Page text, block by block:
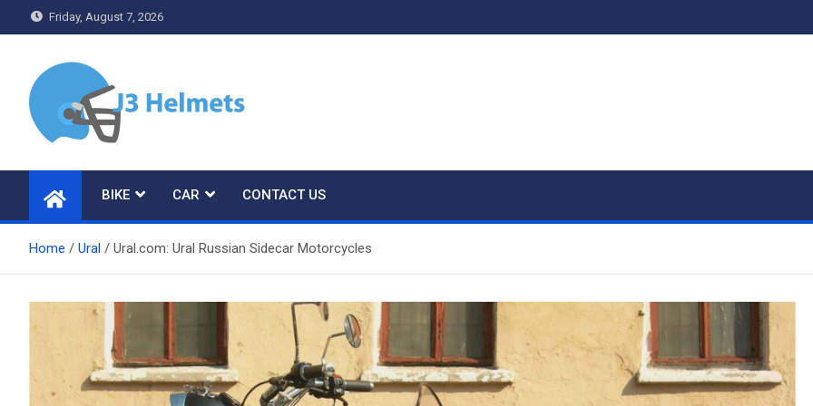
to
Friday, August 7, 2026
J3 Helmets
BIKE CAR CONTACT US
Home Ural Ural.com: Ural Russian Sidecar Motorcycles